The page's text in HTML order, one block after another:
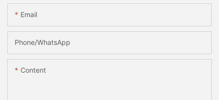
Email
Phone/whatsApp
Content